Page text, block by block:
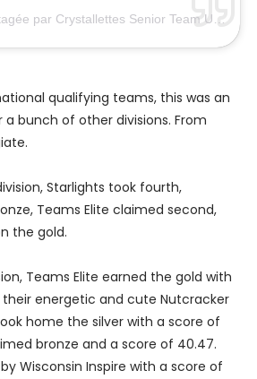
qualifying teams, this was an
bunch of other divisions. From
Starlights took fourth,
Teams Elite claimed second,
the gold.
Teams Elite earned the gold with
their energetic and cute Nutcracker
home the silver with a score of
bronze and a score of 40.47.
Wisconsin Inspire with a score of